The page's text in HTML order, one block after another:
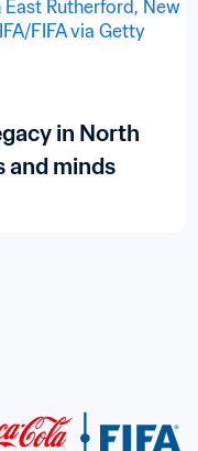
in North
and minds